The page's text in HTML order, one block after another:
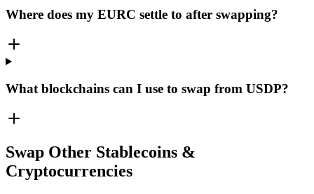
Where does my EURC settle to after swapping?
What blockchains can I use to swap from USDP?
Swap Other Stablecoins &
Cryptocurrencies